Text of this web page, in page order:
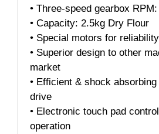
• Three-speed gearbox
• Capacity: 2.5kg Dry Flour
• Special motors for
• Superior design to other
market
• Efficient & shock
drive
• Electronic touch pad
operation